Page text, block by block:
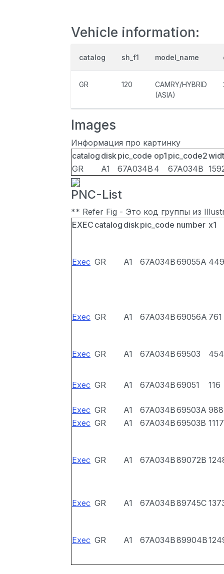
Vehicle information:
catalog sh_f1 model_name
GR 120
CAMRY/HYBRID
(ASIA)
Images
Информация про картинку
catalog diskpic_code op1 pic_code2
GR
A1 67A034B 4 67A034B
PNC-List
** Refer Fig - Это код группы из
EXEC catalog diskpic_code number x1
Exec GR A1 67A034B69055A 449
Exec GR A1 67A034B69056A 761
Exec GR A1 67A034B69503 454
Exec GR A1 67A034B69051 116
Exec GR A1 67A034B69503A 988
Exec GR A1 67A034B69503B 1117
Exec GR A1 67A034B89072B
Exec GR A1 67A034B89745C
Exec GR A1 67A034B89904B